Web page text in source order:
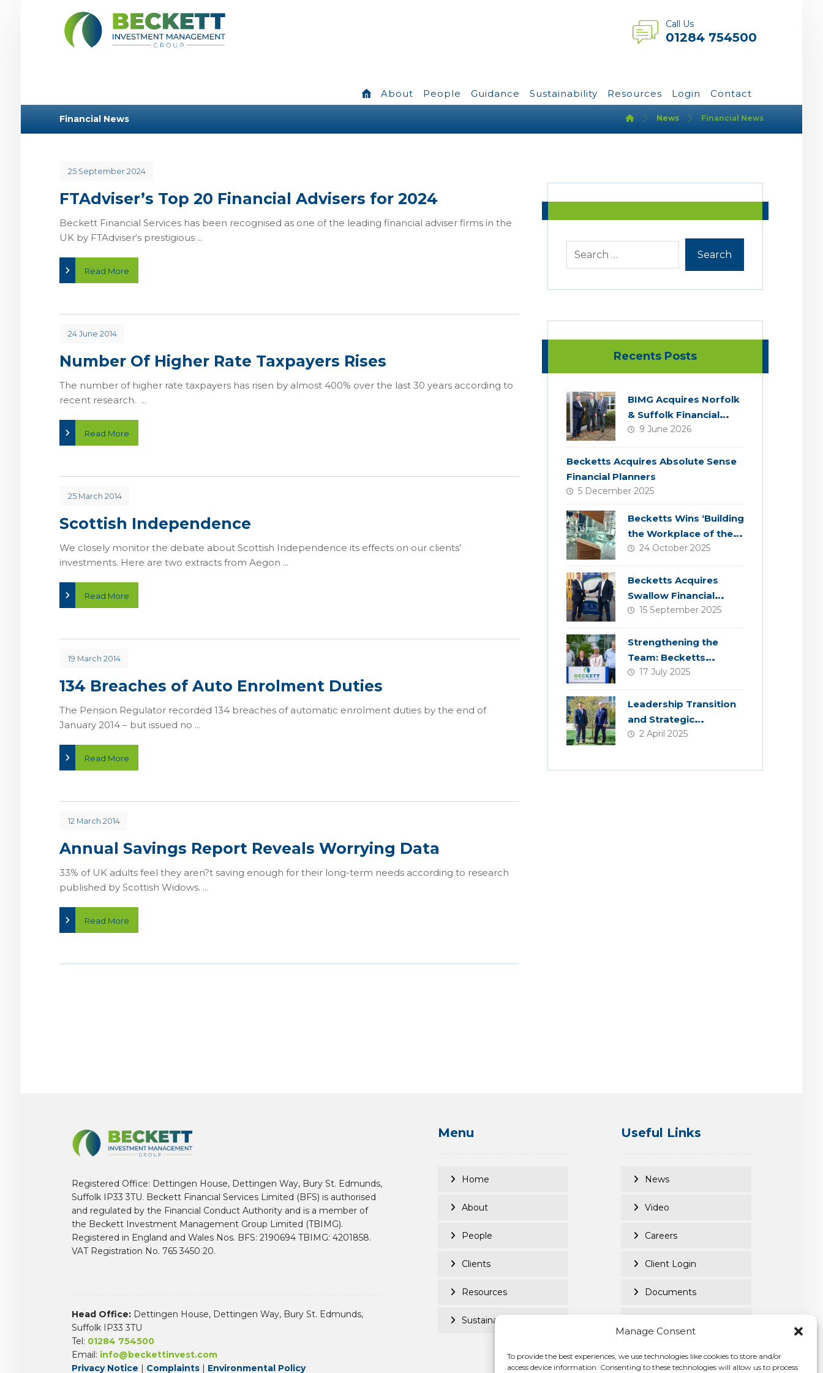
Manage Consent
To provide the best experiences, we use technologies like cookies to store and/or
access device information. Consenting to these technologies will allow us to process
Call Us
01284 754500
About People Guidance Sustainability Resources Login Contact
Financial News News Financial News
FTAdviser’s Top 20 Financial Advisers for 2024
25 September 2024
Beckett Financial Services has been recognised as one of the leading financial adviser firms in the
UK by FTAdviser‘s prestigious ...
Read More
Number Of Higher Rate Taxpayers Rises
24 June 2014
The number of higher rate taxpayers has risen by almost 400% over the last 30 years according to
recent research. ...
Read More
Scottish Independence
25 March 2014
We closely monitor the debate about Scottish Independence its effects on our clients’
investments. Here are two extracts from Aegon ...
Read More
134 Breaches of Auto Enrolment Duties
19 March 2014
The Pension Regulator recorded 134 breaches of automatic enrolment duties by the end of
January 2014 – but issued no ...
Read More
Annual Savings Report Reveals Worrying Data
12 March 2014
33% of UK adults feel they aren?t saving enough for their long-term needs according to research
published by Scottish Widows. ...
Read More
Recents Posts
BIMG Acquires Norfolk
& Suffolk Financial
Services
9 June 2026
Becketts Acquires Absolute Sense
Financial Planners
5 December 2025
Becketts Wins ‘Building
the Workplace of the
Future’ Award
24 October 2025
Becketts Acquires
Swallow Financial
Planning
15 September 2025
Strengthening the
Team: Becketts
Welcomes Four New
17 July 2025
Leadership Transition
and Strategic
Acquisition
2 April 2025
Registered Office: Dettingen House, Dettingen Way, Bury St. Edmunds,
Suffolk IP33 3TU. Beckett Financial Services Limited (BFS) is authorised
and regulated by the Financial Conduct Authority and is a member of
the Beckett Investment Management Group Limited (TBIMG).
Registered in England and Wales Nos. BFS: 2190694 TBIMG: 4201858.
VAT Registration No. 765 3450 20.
Head Office: Dettingen House, Dettingen Way, Bury St. Edmunds,
Suffolk IP33 3TU
Tel: 01284 754500
Email: info@beckettinvest.com
Privacy Notice | Complaints | Environmental Policy
Menu
Home
About
People
Clients
Resources
Sustainability
Useful Links
News
Video
Careers
Client Login
Documents